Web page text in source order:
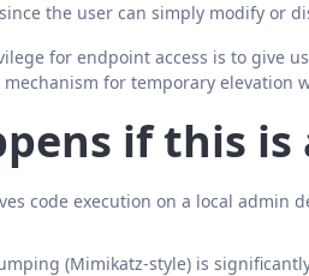
the user can simply modify or
for endpoint access is to give
for temporary elevation
if this is
code execution on a local admin
(Mimikatz-style) is